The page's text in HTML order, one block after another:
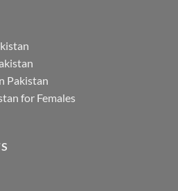
Pakistan
for Females